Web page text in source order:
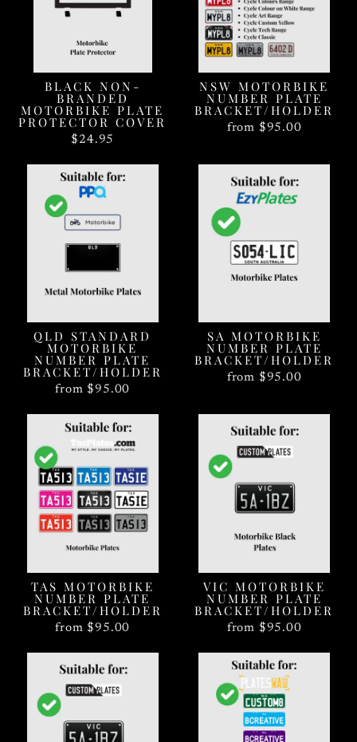
BLACK NON-
BRANDED
MOTORBIKE PLATE
PROTECTOR COVER
$24.95
NSW MOTORBIKE
NUMBER PLATE
BRACKET/HOLDER
from $95.00
QLD STANDARD
MOTORBIKE
NUMBER PLATE
BRACKET/HOLDER
from $95.00
SA MOTORBIKE
NUMBER PLATE
BRACKET/HOLDER
from $95.00
TAS MOTORBIKE
NUMBER PLATE
BRACKET/HOLDER
from $95.00
VIC MOTORBIKE
NUMBER PLATE
BRACKET/HOLDER
from $95.00